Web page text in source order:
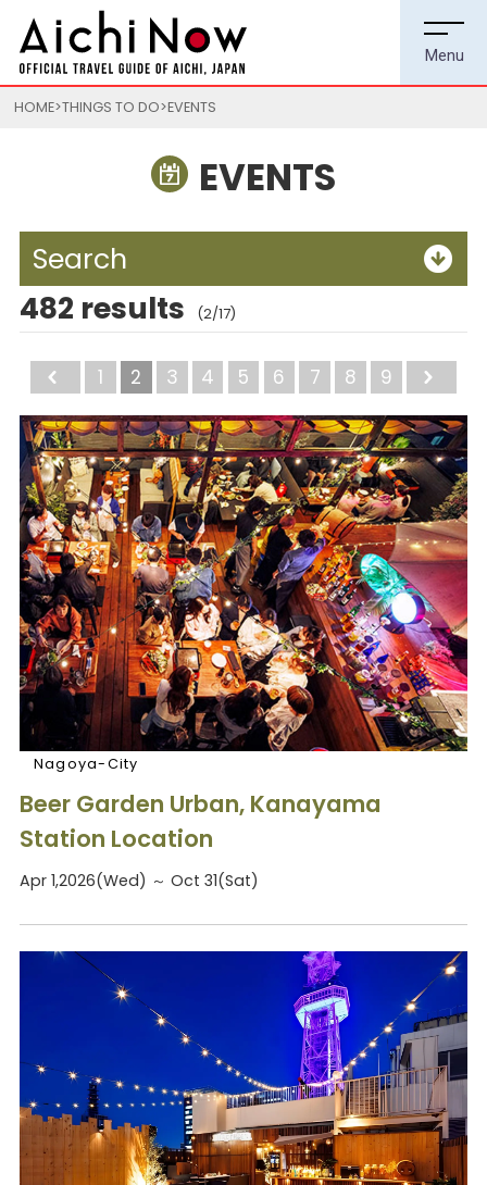
HOME THINGS TO DO EVENTS
EVENTS
Search
482 results (2/17)
Back
1 2 3 4 5 6 7 8 9
Nagoya-City
Beer Garden Urban, Kanayama
Station Location
Apr 1,2026(Wed) ～ Oct 31(Sat)